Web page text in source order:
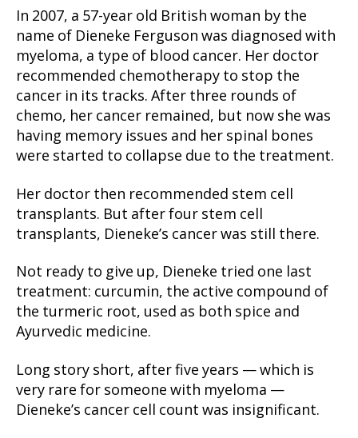
In 2007, a 57-year old British woman by the
name of Dieneke Ferguson was diagnosed with
myeloma, a type of blood cancer. Her doctor
recommended chemotherapy to stop the
cancer in its tracks. After three rounds of
chemo, her cancer remained, but now she was
having memory issues and her spinal bones
were started to collapse due to the treatment.
Her doctor then recommended stem cell
transplants. But after four stem cell
transplants, Dieneke’s cancer was still there.
Not ready to give up, Dieneke tried one last
treatment: curcumin, the active compound of
the turmeric root, used as both spice and
Ayurvedic medicine.
Long story short, after five years — which is
very rare for someone with myeloma —
Dieneke’s cancer cell count was insignificant.